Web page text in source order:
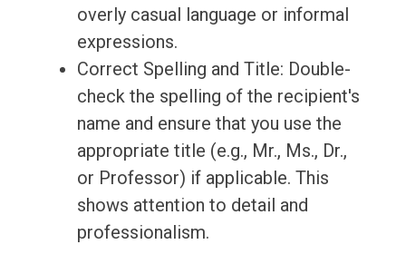
overly casual language or informal
expressions.
Correct Spelling and Title: Double-
check the spelling of the recipient's
name and ensure that you use the
appropriate title (e.g., Mr., Ms., Dr.,
or Professor) if applicable. This
shows attention to detail and
professionalism.